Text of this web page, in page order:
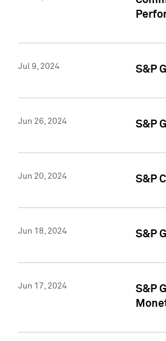
Jul 9, 2024 S&P
Jun 26, 2024 S&P
Jun 20, 2024 S&P
Jun 18, 2024 S&P
Jun 17, 2024
S&P